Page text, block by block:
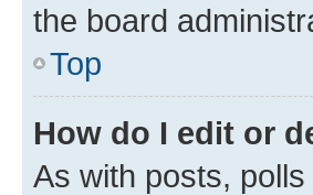
the board
Top
How do I edit or
As with posts,